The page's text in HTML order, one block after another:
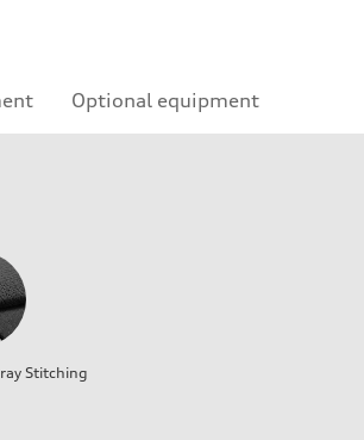
Optional equipment
Stitching